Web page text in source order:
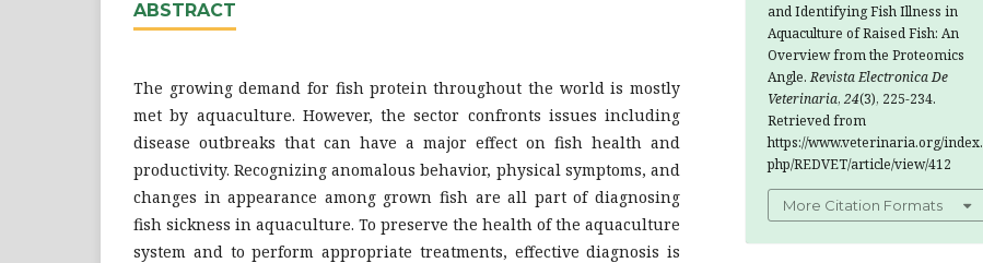
ABSTRACT
The growing demand for fish protein throughout the world is mostly
met by aquaculture. However, the sector confronts issues including
disease outbreaks that can have a major effect on fish health and
productivity. Recognizing anomalous behavior, physical symptoms, and
changes in appearance among grown fish are all part of diagnosing
fish sickness in aquaculture. To preserve the health of the aquaculture
system and to perform appropriate treatments, effective diagnosis is
and Identifying Fish Illness in
Aquaculture of Raised Fish: An
Overview from the Proteomics
Angle.Revista Electronica De
Veterinaria, 24(3), 225-234.
Retrieved from
https://www.veterinaria.org/index.
php/REDVET/article/view/412
More Citation Formats